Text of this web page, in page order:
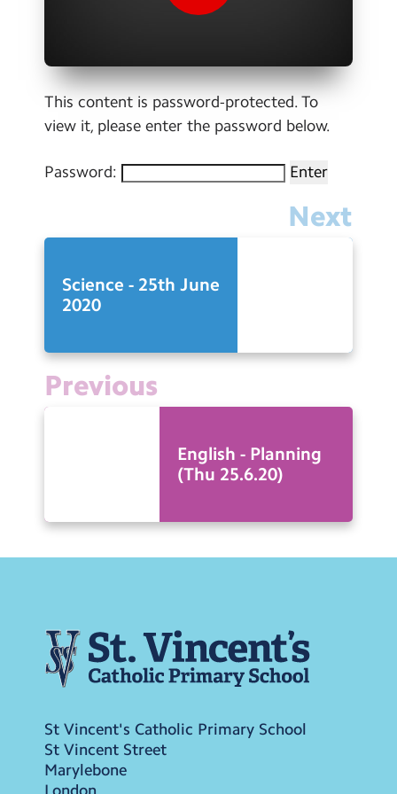
Calendar
Newsletters
Blog
This content is password-protected. To
view it, please enter the password below.
Password:
Next
Science - 25th June
2020
Previous
English - Planning
(Thu 25.6.20)
St Vincent's Catholic Primary School
St Vincent Street
Marylebone